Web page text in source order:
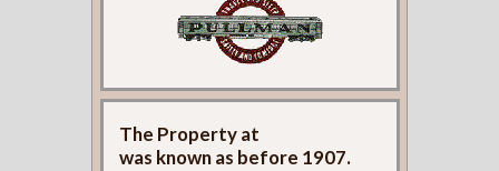
The Property at
was known as before 1907.